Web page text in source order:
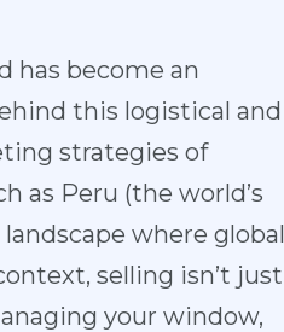
has become an
this logistical and
strategies of
as Peru (the world’s
where global
selling isn’t just
your window,